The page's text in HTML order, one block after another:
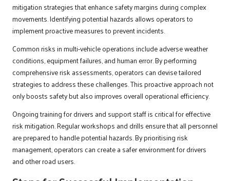
mitigation strategies that enhance safety margins during complex
movements. Identifying potential hazards allows operators to
implement proactive measures to prevent incidents.
Common risks in multi-vehicle operations include adverse weather
conditions, equipment failures, and human error. By performing
comprehensive risk assessments, operators can devise tailored
strategies to address these challenges. This proactive approach not
only boosts safety but also improves overall operational efficiency.
Ongoing training for drivers and support staff is critical for effective
risk mitigation. Regular workshops and drills ensure that all personnel
are prepared to handle potential hazards. By prioritising risk
management, operators can create a safer environment for drivers
and other road users.